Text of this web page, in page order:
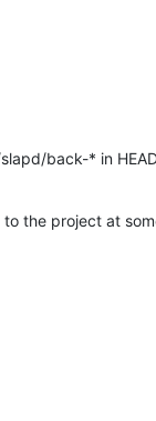
back-* in
the project at